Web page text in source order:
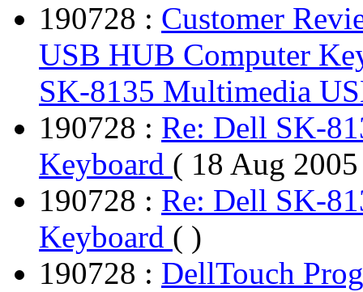
190728 : Customer
USB HUB Computer
SK-8135 Multimedia
190728 : Re: Dell SK-
Keyboard ( 18 Aug
190728 : Re: Dell SK-
Keyboard ( )
190728 : DellTouch